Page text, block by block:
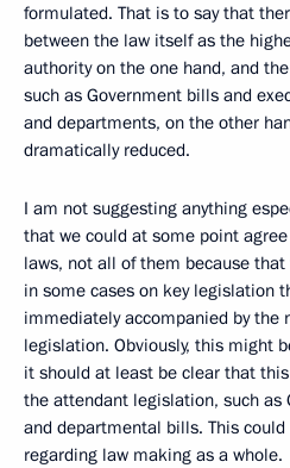
formulated. That is to say that
between the law itself as the
authority on the one hand, and
such as Government bills and
and departments, on the other
dramatically reduced.
I am not suggesting anything
that we could at some point
laws, not all of them because
in some cases on key legislation
immediately accompanied by the
legislation. Obviously, this might
it should at least be clear that
the attendant legislation, such as
and departmental bills. This
regarding law making as a whole.